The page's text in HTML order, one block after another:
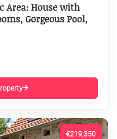
Area: House with
Gorgeous Pool,
€219,350